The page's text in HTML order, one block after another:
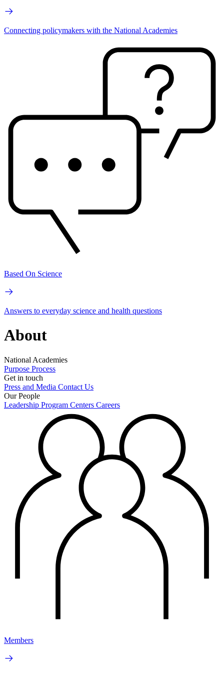
Connecting policymakers with the National Academies
Based On Science
Answers to everyday science and health questions
About
National Academies
Purpose Process
Get in touch
Press and Media Contact Us
Our People
Leadership Program Centers Careers
Members